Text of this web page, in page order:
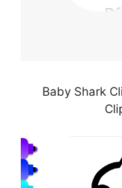
Baby Shark